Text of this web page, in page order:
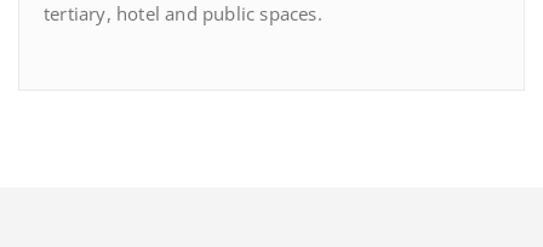
tertiary, hotel and public spaces.